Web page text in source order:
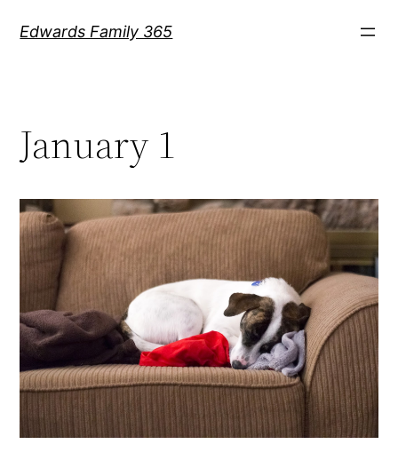
Edwards Family 365
January 1